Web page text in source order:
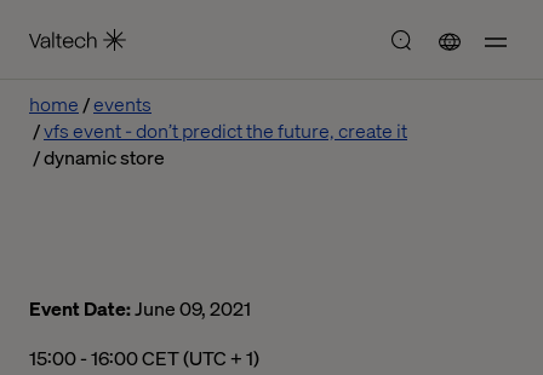
home
events
vfs event - don’t predict the future, create it
dynamic store
Event Date:June 09, 2021
03:00 pm to 04:00 pm Central European Time
15:00 - 16:00 CET (UTC + 1)